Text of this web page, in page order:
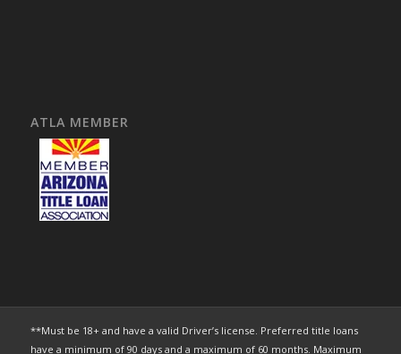
ATLA MEMBER
**Must be 18+ and have a valid Driver’s license. Preferred title loans
have a minimum of 90 days and a maximum of 60 months. Maximum